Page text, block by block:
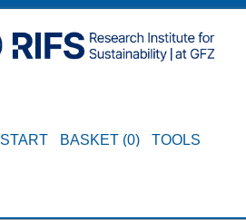
START BASKET (0) TOOLS